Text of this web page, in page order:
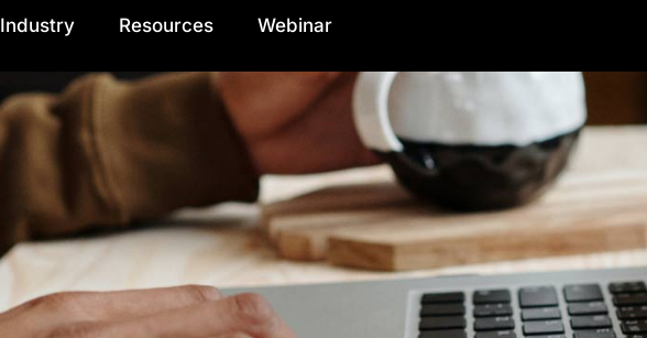
Industry Resources Webinar